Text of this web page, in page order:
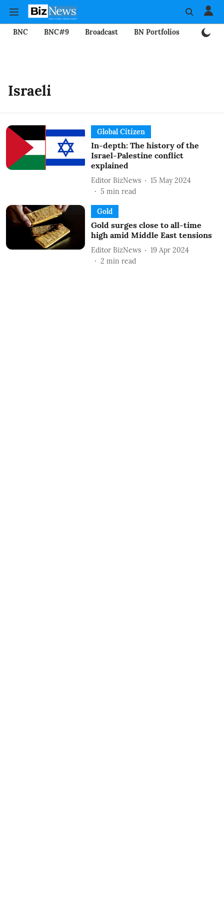
BNC BNC#9 Broadcast BN Portfolios
Israeli
Global Citizen
In-depth: The history of the
Israel-Palestine conflict
explained
Editor BizNews
15 May 2024
5 min read
Gold
Gold surges close to all-time
high amid Middle East tensions
Editor BizNews
19 Apr 2024
2 min read